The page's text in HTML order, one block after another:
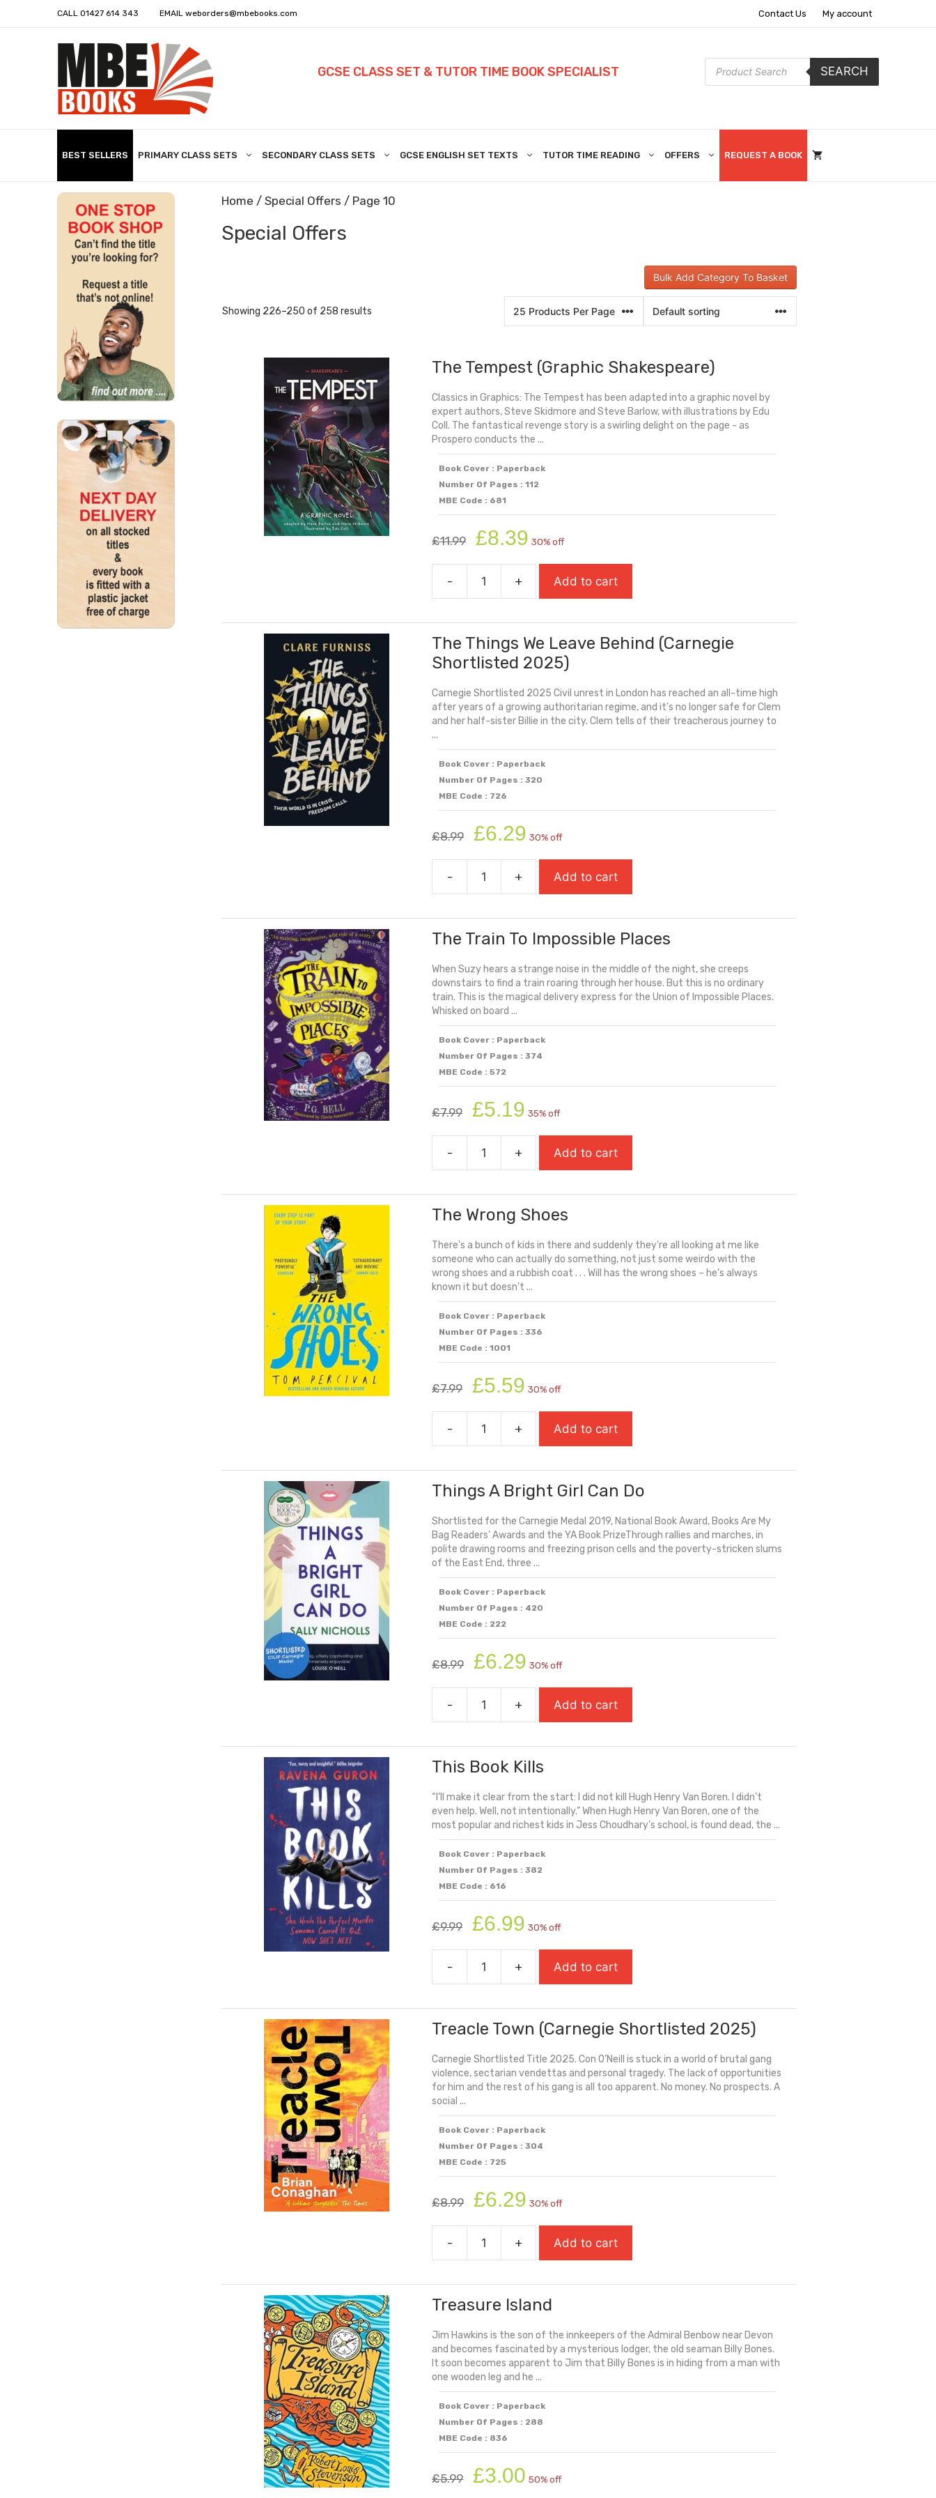
CALL 01427 614 343 EMAIL weborders@mbebooks.com Contact Us My account
GCSE CLASS SET & TUTOR TIME BOOK SPECIALIST
Products
search
SEARCH
BEST SELLERS PRIMARY CLASS SETS SECONDARY CLASS SETS GCSE ENGLISH SET TEXTS TUTOR TIME READING OFFERS REQUEST A BOOK
Home / Special Offers / Page 10
Special Offers
Bulk Add Category To Basket
Showing 226–250 of 258 results
The Tempest (Graphic Shakespeare)
Classics in Graphics: The Tempest has been adapted into a graphic novel by
expert authors, Steve Skidmore and Steve Barlow, with illustrations by Edu
Coll. The fantastical revenge story is a swirling delight on the page - as
Prospero conducts the ...
Book Cover : Paperback
Number Of Pages : 112
MBE Code : 681
£11.99
Original
price
was:
£11.99.
£8.39 price
is:
£8.39.
30% off
-
(Graphic
Shakespeare)
quantity
+ Add to cart
The Things We Leave Behind (Carnegie
Shortlisted 2025)
Carnegie Shortlisted 2025 Civil unrest in London has reached an all-time high
after years of a growing authoritarian regime, and it’s no longer safe for Clem
and her half-sister Billie in the city. Clem tells of their treacherous journey to
...
Book Cover : Paperback
Number Of Pages : 320
MBE Code : 726
£8.99
Original
price
was:
£8.99.
£6.29 price
is:
£6.29.
30% off
-
We
Leave
(Carnegie
Shortlisted
2025)
quantity
+ Add to cart
The Train To Impossible Places
When Suzy hears a strange noise in the middle of the night, she creeps
downstairs to find a train roaring through her house. But this is no ordinary
train. This is the magical delivery express for the Union of Impossible Places.
Whisked on board ...
Book Cover : Paperback
Number Of Pages : 374
MBE Code : 572
£7.99
Original
price
was:
£7.99.
£5.19 price
is:
£5.19.
35% off
-
To
Impossible
quantity
+ Add to cart
The Wrong Shoes
There's a bunch of kids in there and suddenly they're all looking at me like
someone who can actually do something, not just some weirdo with the
wrong shoes and a rubbish coat . . . Will has the wrong shoes – he's always
known it but doesn't ...
Book Cover : Paperback
Number Of Pages : 336
MBE Code : 1001
£7.99
Original
price
was:
£7.99.
£5.59 price
is:
£5.59.
30% off
-
Shoes
quantity
+ Add to cart
Things A Bright Girl Can Do
Shortlisted for the Carnegie Medal 2019, National Book Award, Books Are My
Bag Readers' Awards and the YA Book PrizeThrough rallies and marches, in
polite drawing rooms and freezing prison cells and the poverty-stricken slums
of the East End, three ...
Book Cover : Paperback
Number Of Pages : 420
MBE Code : 222
£8.99
Original
price
was:
£8.99.
£6.29 price
is:
£6.29.
30% off
-
Bright
Girl
Do
quantity
+ Add to cart
This Book Kills
“I’ll make it clear from the start: I did not kill Hugh Henry Van Boren. I didn’t
even help. Well, not intentionally.” When Hugh Henry Van Boren, one of the
most popular and richest kids in Jess Choudhary’s school, is found dead, the ...
Book Cover : Paperback
Number Of Pages : 382
MBE Code : 616
£9.99
Original
price
was:
£9.99.
£6.99 price
is:
£6.99.
30% off
-
Kills
quantity
+ Add to cart
Treacle Town (Carnegie Shortlisted 2025)
Carnegie Shortlisted Title 2025. Con O’Neill is stuck in a world of brutal gang
violence, sectarian vendettas and personal tragedy. The lack of opportunities
for him and the rest of his gang is all too apparent. No money. No prospects. A
social ...
Book Cover : Paperback
Number Of Pages : 304
MBE Code : 725
£8.99
Original
price
was:
£8.99.
£6.29 price
is:
£6.29.
30% off
-
(Carnegie
Shortlisted
quantity
+ Add to cart
Treasure Island
Jim Hawkins is the son of the innkeepers of the Admiral Benbow near Devon
and becomes fascinated by a mysterious lodger, the old seaman Billy Bones.
It soon becomes apparent to Jim that Billy Bones is in hiding from a man with
one wooden leg and he ...
Book Cover : Paperback
Number Of Pages : 288
MBE Code : 836
£5.99
Original
price
£3.00 price
50% off